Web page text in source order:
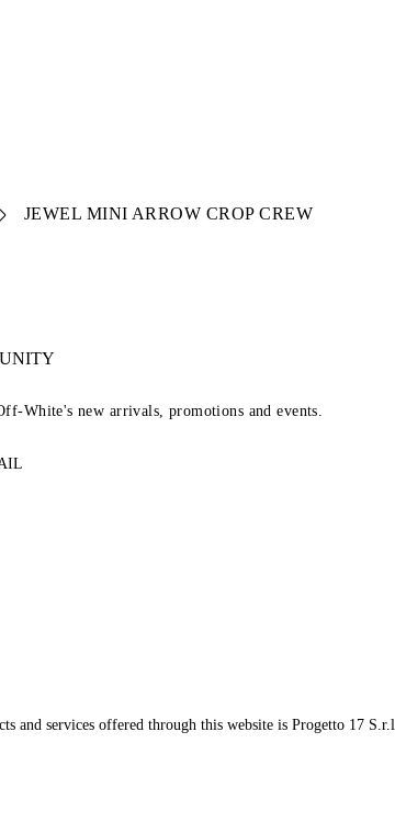
JEWEL MINI ARROW CROP CREW
White's new arrivals, promotions and events.
and services offered through this website is Progetto 17 S.r.l.